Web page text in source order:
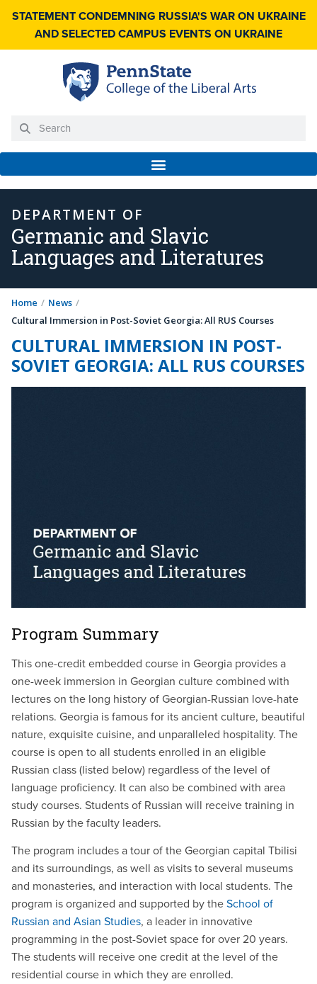
STATEMENT CONDEMNING RUSSIA'S WAR ON UKRAINE
AND SELECTED CAMPUS EVENTS ON UKRAINE
DEPARTMENT OF
Germanic and Slavic
Languages and Literatures
Home / News /
Cultural Immersion in Post-Soviet Georgia: All RUS Courses
CULTURAL IMMERSION IN POST-
SOVIET GEORGIA: ALL RUS COURSES
Program Summary
This one-credit embedded course in Georgia provides a
one-week immersion in Georgian culture combined with
lectures on the long history of Georgian-Russian love-hate
relations. Georgia is famous for its ancient culture, beautiful
nature, exquisite cuisine, and unparalleled hospitality. The
course is open to all students enrolled in an eligible
Russian class (listed below) regardless of the level of
language proficiency. It can also be combined with area
study courses. Students of Russian will receive training in
Russian by the faculty leaders.
The program includes a tour of the Georgian capital Tbilisi
and its surroundings, as well as visits to several museums
and monasteries, and interaction with local students. The
program is organized and supported by theSchool of
Russian and Asian Studies, a leader in innovative
programming in the post-Soviet space for over 20 years.
The students will receive one credit at the level of the
residential course in which they are enrolled.